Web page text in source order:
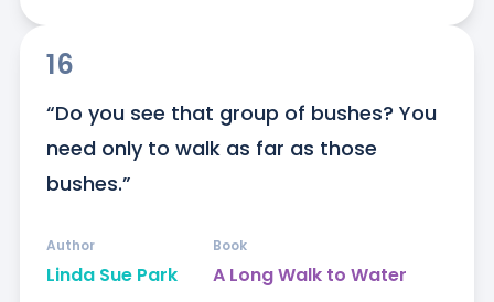
16
“Do you see that group of bushes? You
need only to walk as far as those
bushes.”
Linda Sue Park
Author
A Long Walk to Water
Book